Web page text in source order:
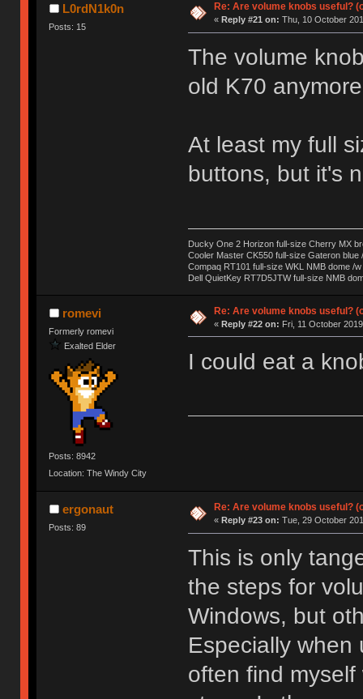
L0rdN1k0n
Posts: 15
Re: Are volume knobs useful?
« Reply #21 on: Thu, 10 October
The volume
old K70
At least my full
buttons, but it's
Ducky One 2 Horizon full-size Cherry MX
Cooler Master CK550 full-size Gateron
Compaq RT101 full-size WKL NMB dome /w
Dell QuietKey RT7D5JTW full-size NMB
romevi
Formerly romevi
Exalted Elder
Posts: 8942
Location: The Windy City
Re: Are volume knobs useful?
« Reply #22 on: Fri, 11 October
I could eat a
ergonaut
Posts: 89
Re: Are volume knobs useful?
« Reply #23 on: Tue, 29 October
This is only
the steps for
Windows, but
Especially when
often find